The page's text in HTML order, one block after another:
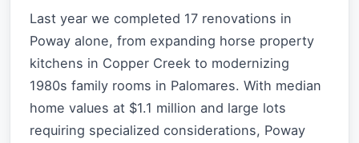
Last year we completed 17 renovations in
Poway alone, from expanding horse property
kitchens in Copper Creek to modernizing
1980s family rooms in Palomares. With median
home values at $1.1 million and large lots
requiring specialized considerations, Poway